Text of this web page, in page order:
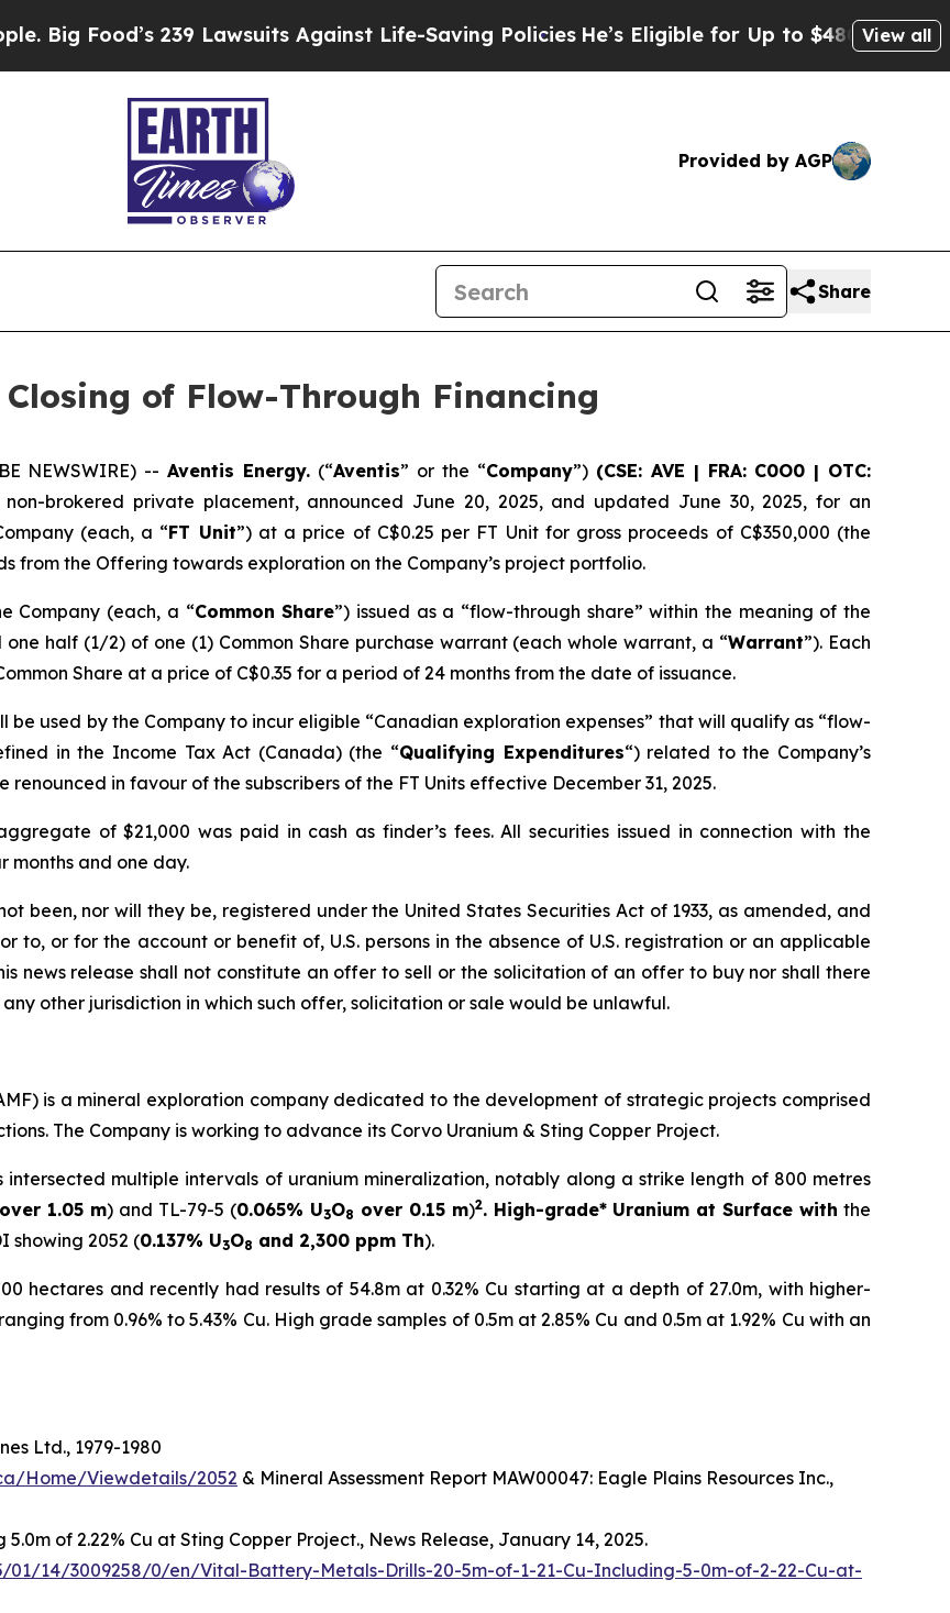
239 Lawsuits Against Life-Saving PoliciesHe’s Eligible for Up to $480,000 AfterView all
Provided by AGP
Share
of Flow-Through Financing
NEWSWIRE) -- Aventis Energy. (“Aventis” or the “Company”)(CSE: AVE | FRA: C0O0 | OTC:
brokered private placement, announced June 20, 2025, and updated June 30, 2025, for an
(each, a “FT Unit”) at a price of C$0.25 per FT Unit for gross proceeds of C$350,000 (the
from the Offering towards exploration on the Company’s project portfolio.
Company (each, a “Common Share”) issued as a “flow-through share” within the meaning of the
one half (1/2) of one (1) Common Share purchase warrant (each whole warrant, a “Warrant”). Each
Share at a price of C$0.35 for a period of 24 months from the date of issuance.
be used by the Company to incur eligible “Canadian exploration expenses” that will qualify as “flow-
in the Income Tax Act (Canada) (the “Qualifying Expenditures“) related to the Company’s
in favour of the subscribers of the FT Units effective December 31, 2025.
of $21,000 was paid in cash as finder’s fees. All securities issued in connection with the
and one day.
been, nor will they be, registered under the United States Securities Act of 1933, as amended, and
to, or for the account or benefit of, U.S. persons in the absence of U.S. registration or an applicable
news release shall not constitute an offer to sell or the solicitation of an offer to buy nor shall there
other jurisdiction in which such offer, solicitation or sale would be unlawful.
is a mineral exploration company dedicated to the development of strategic projects comprised
The Company is working to advance its Corvo Uranium & Sting Copper Project.
intersected multiple intervals of uranium mineralization, notably along a strike length of 800 metres
over 1.05 m) and TL-79-5 (0.065% U3O8 over 0.15 m)2. High-grade* Uranium at Surface with the
showing 2052 (0.137% U3O8 and 2,300 ppm Th).
hectares and recently had results of 54.8m at 0.32% Cu starting at a depth of 27.0m, with higher-
from 0.96% to 5.43% Cu. High grade samples of 0.5m at 2.85% Cu and 0.5m at 1.92% Cu with an
Ltd., 1979-1980
Home/Viewdetails/2052 & Mineral Assessment Report MAW00047: Eagle Plains Resources Inc.,
of 2.22% Cu at Sting Copper Project., News Release, January 14, 2025.
01/14/3009258/0/en/Vital-Battery-Metals-Drills-20-5m-of-1-21-Cu-Including-5-0m-of-2-22-Cu-at-